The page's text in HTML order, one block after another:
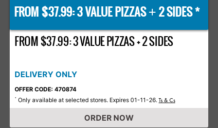
FROM $37.99: 3 VALUE PIZZAS+2 SIDES *
FROM $37.99: 3 VALUE PIZZAS + 2 SIDES
DELIVERY ONLY
OFFER CODE: 470874
* Only available at selected stores. Expires 01-11-26. Ts & Cs
ORDER NOW